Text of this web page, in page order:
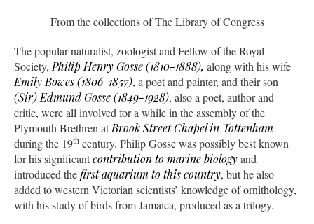
From the collections of The Library of Congress
The popular naturalist, zoologist and Fellow of the Royal
Society, Philip Henry Gosse (1810-1888), along with his wife
Emily Bowes (1806-1857), a poet and painter, and their son
(Sir) Edmund Gosse (1849-1928), also a poet, author and
critic, were all involved for a while in the assembly of the
Plymouth Brethren atBrook Street Chapel in Tottenham
during the 19th century. Philip Gosse was possibly best known
for his significantcontribution to marine biologyand
introduced thefirst aquarium to this country, but he also
added to western Victorian scientists’ knowledge of ornithology,
with his study of birds from Jamaica, produced as a trilogy.